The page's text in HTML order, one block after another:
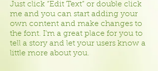
Just click “Edit Text” or double click
me and you can start adding your
own content and make changes to
the font. I’m a great place for you to
tell a story and let your users know a
little more about you.